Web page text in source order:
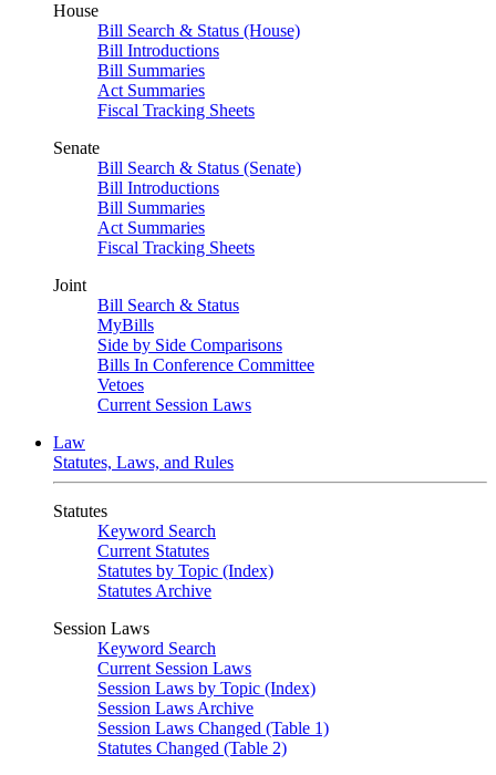
House
Bill Search & Status (House)
Bill Introductions
Bill Summaries
Act Summaries
Fiscal Tracking Sheets
Senate
Bill Search & Status (Senate)
Bill Introductions
Bill Summaries
Act Summaries
Fiscal Tracking Sheets
Joint
Bill Search & Status
MyBills
Side by Side Comparisons
Bills In Conference Committee
Vetoes
Current Session Laws
Law
Statutes, Laws, and Rules
Statutes
Keyword Search
Current Statutes
Statutes by Topic (Index)
Statutes Archive
Session Laws
Keyword Search
Current Session Laws
Session Laws by Topic (Index)
Session Laws Archive
Session Laws Changed (Table 1)
Statutes Changed (Table 2)